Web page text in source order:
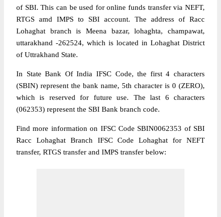
of SBI. This can be used for online funds transfer via NEFT,
RTGS amd IMPS to SBI account. The address of Racc
Lohaghat branch is Meena bazar, lohaghta, champawat,
uttarakhand -262524, which is located in Lohaghat District
of Uttrakhand State.
In State Bank Of India IFSC Code, the first 4 characters
(SBIN) represent the bank name, 5th character is 0 (ZERO),
which is reserved for future use. The last 6 characters
(062353) represent the SBI Bank branch code.
Find more information on IFSC Code SBIN0062353 of SBI
Racc Lohaghat Branch IFSC Code Lohaghat for NEFT
transfer, RTGS transfer and IMPS transfer below: